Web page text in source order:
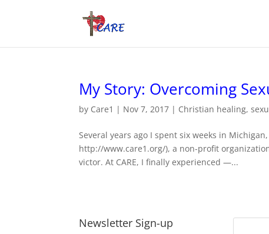
My Story: Overcoming
by Care1 | Nov 7, 2017 | Christian healing,
Several years ago I spent six weeks in
http://www.care1.org/), a non-profit
victor. At CARE, I finally experienced —...
Newsletter Sign-up